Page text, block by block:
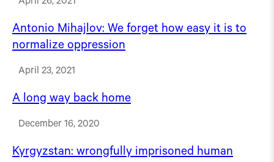
Antonio Mihajlov: We forget how easy it is to
normalize oppression
April 23, 2021
A long way back home
December 16, 2020
Kyrgyzstan: wrongfully imprisoned human